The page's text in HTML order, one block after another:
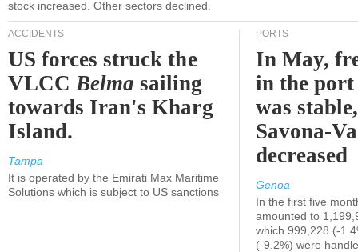
stock increased. Other sectors declined.
ACCIDENTS
US forces struck the
VLCCBelma sailing
towards Iran's Kharg
Island.
Tampa
It is operated by the Emirati Max Maritime
Solutions which is subject to US sanctions
PORTS
In May,
in the port
was
Savona-
decreased
Genoa
In the first five
amounted to
which 999,228 (-
(-9.2%) were